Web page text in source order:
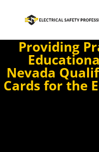
Providing
Nevada
Cards for the